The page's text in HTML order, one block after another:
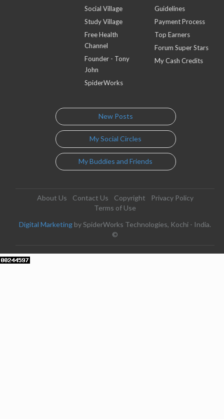
Social Village
Study Village
Free Health
Channel
Founder - Tony
John
SpiderWorks
Guidelines
Payment Process
Top Earners
Forum Super Stars
My Cash Credits
New Posts
My Social Circles
My Buddies and Friends
About Us Contact Us Copyright
Privacy Policy
Terms of Use
Digital Marketing by SpiderWorks Technologies, Kochi - India.
©